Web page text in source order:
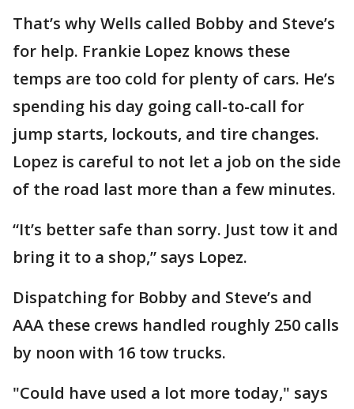
That’s why Wells called Bobby and Steve’s
for help. Frankie Lopez knows these
temps are too cold for plenty of cars. He’s
spending his day going call-to-call for
jump starts, lockouts, and tire changes.
Lopez is careful to not let a job on the side
of the road last more than a few minutes.
“It’s better safe than sorry. Just tow it and
bring it to a shop,” says Lopez.
Dispatching for Bobby and Steve’s and
AAA these crews handled roughly 250 calls
by noon with 16 tow trucks.
"Could have used a lot more today," says